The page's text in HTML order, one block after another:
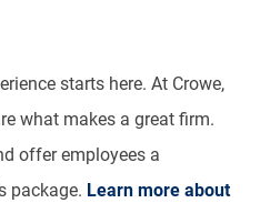
starts here. At Crowe,
what makes a great firm.
offer employees a
package. Learn more about